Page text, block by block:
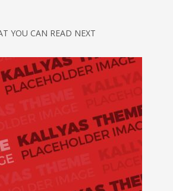
YOU CAN READ NEXT